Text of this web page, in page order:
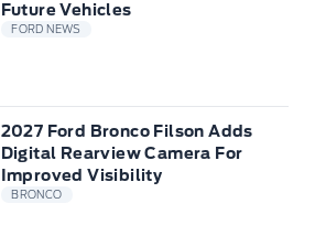
Future Vehicles
FORD NEWS
2027 Ford Bronco Filson Adds
Digital Rearview Camera For
Improved Visibility
BRONCO